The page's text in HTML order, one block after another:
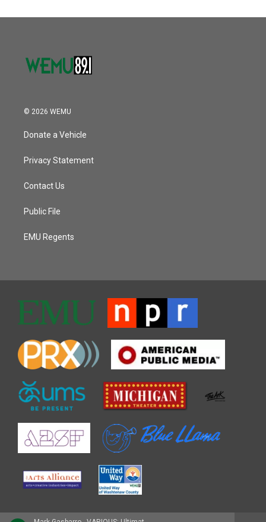
© 2026 WEMU
Donate a Vehicle
Privacy Statement
Contact Us
Public File
EMU Regents